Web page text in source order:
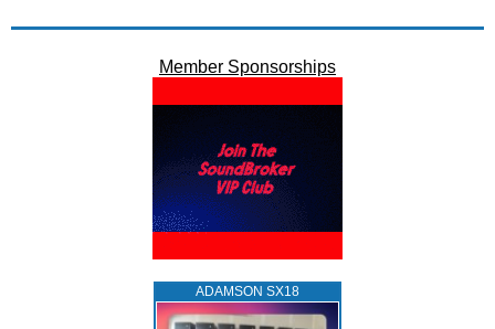
Member Sponsorships
ADAMSON SX18